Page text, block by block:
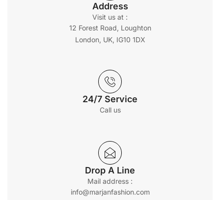
Address
Visit us at :
12 Forest Road, Loughton
London, UK, IG10 1DX
24/7 Service
Call us
Drop A Line
Mail address :
info@marjanfashion.com